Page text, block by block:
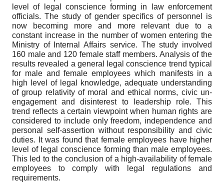
level of legal conscience forming in law enforcement
officials. The study of gender specifics of personnel is
now becoming more and more relevant due to a
constant increase in the number of women entering the
Ministry of Internal Affairs service. The study involved
160 male and 120 female staff members. Analysis of the
results revealed a general legal conscience trend typical
for male and female employees which manifests in a
high level of legal knowledge, adequate understanding
of group relativity of moral and ethical norms, civic un-
engagement and disinterest to leadership role. This
trend reflects a certain viewpoint when human rights are
considered to include only freedom, independence and
personal self-assertion without responsibility and civic
duties. It was found that female employees have higher
level of legal conscience forming than male employees.
This led to the conclusion of a high-availability of female
employees to comply with legal regulations and
requirements.